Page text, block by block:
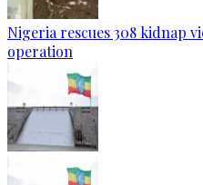
Nigeria rescues 308 kidnap
operation